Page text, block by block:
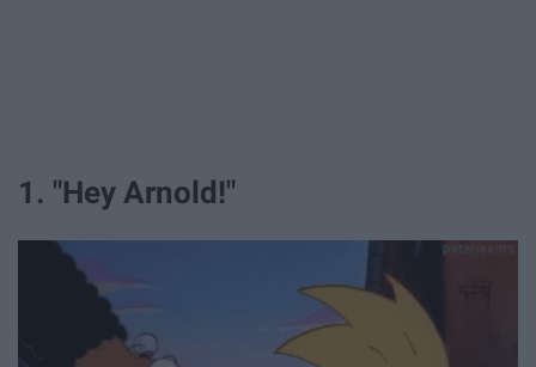
1. "Hey Arnold!"